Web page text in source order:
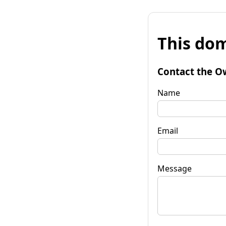
This
Contact the
Name
Email
Message